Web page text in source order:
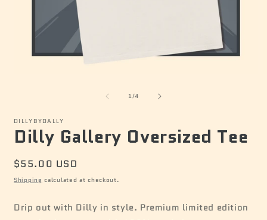
1/of
4
DILLYBYDALLY
Dilly Gallery Oversized Tee
Regular
price
$55.00 USD
Shipping calculated at checkout.
Drip out with Dilly in style. Premium limited edition